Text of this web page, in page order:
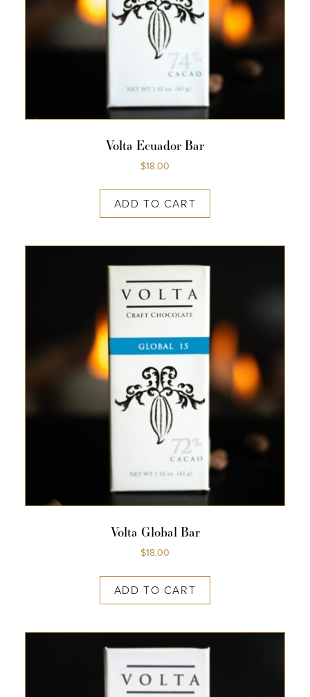
Volta Ecuador Bar
$18.00
ADD TO CART
Volta Global Bar
$18.00
ADD TO CART